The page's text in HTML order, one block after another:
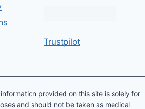
Trustpilot
provided on this site is solely for
and should not be taken as medical